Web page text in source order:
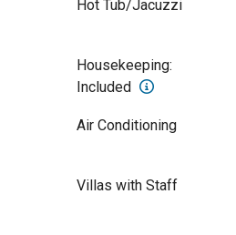
Hot Tub/Jacuzzi
Housekeeping:
Included
Air Conditioning
Villas with Staff